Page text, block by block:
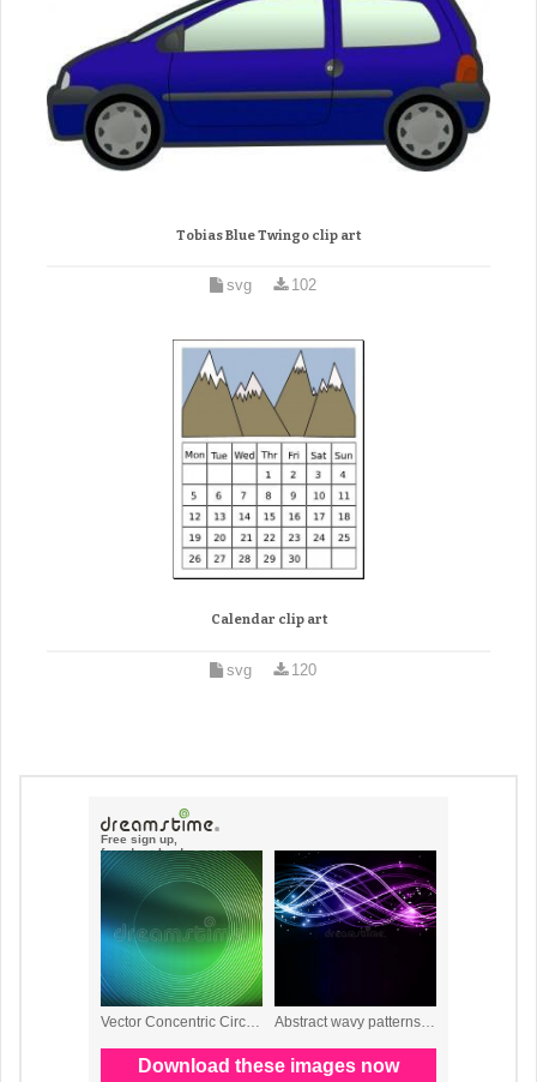
Tobias Blue Twingo clip art
svg 102
Calendar clip art
svg 120